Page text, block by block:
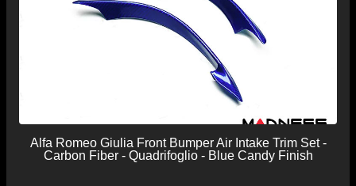
Alfa Romeo Giulia Front Bumper Air Intake Trim Set -
Carbon Fiber - Quadrifoglio - Blue Candy Finish